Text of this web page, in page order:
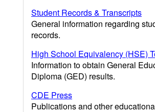
Student Records & Transcripts
General information regarding
records.
High School Equivalency (HSE)
Information to obtain General
Diploma (GED) results.
CDE Press
Publications and other